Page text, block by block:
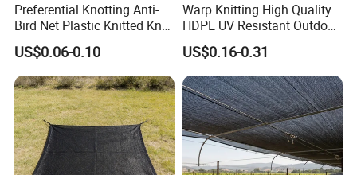
Preferential Knotting Anti-
Bird Net Plastic Knitted Knot
Bird Cargo Net
US$0.06-0.10
Warp Knitting High Quality
HDPE UV Resistant Outdoor
Green Sun Shade Net
US$0.16-0.31